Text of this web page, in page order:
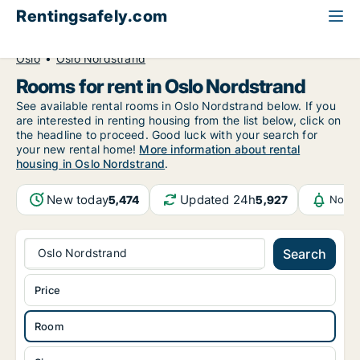
Rentingsafely.com
Oslo
Oslo Nordstrand
Rooms for rent in Oslo Nordstrand
See available rental rooms in Oslo Nordstrand below. If you
are interested in renting housing from the list below, click on
the headline to proceed. Good luck with your search for
your new rental home! More information about rental
housing in Oslo Nordstrand.
New today5,474 Updated 24h5,927
Oslo Nordstrand Search
Room
Price